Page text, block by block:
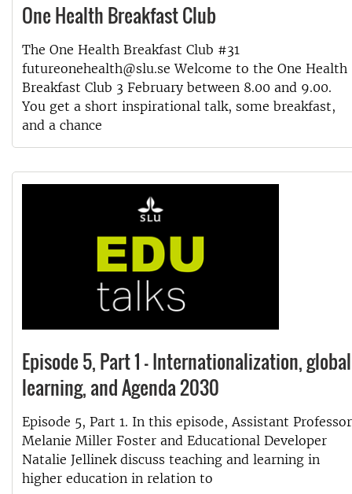
One Health Breakfast Club
The One Health Breakfast Club #31
futureonehealth@slu.se Welcome to the One Health
Breakfast Club 3 February between 8.00 and 9.00.
You get a short inspirational talk, some breakfast,
and a chance
Episode 5, Part 1 - Internationalization, global
learning, and Agenda 2030
Episode 5, Part 1. In this episode, Assistant Professor
Melanie Miller Foster and Educational Developer
Natalie Jellinek discuss teaching and learning in
higher education in relation to